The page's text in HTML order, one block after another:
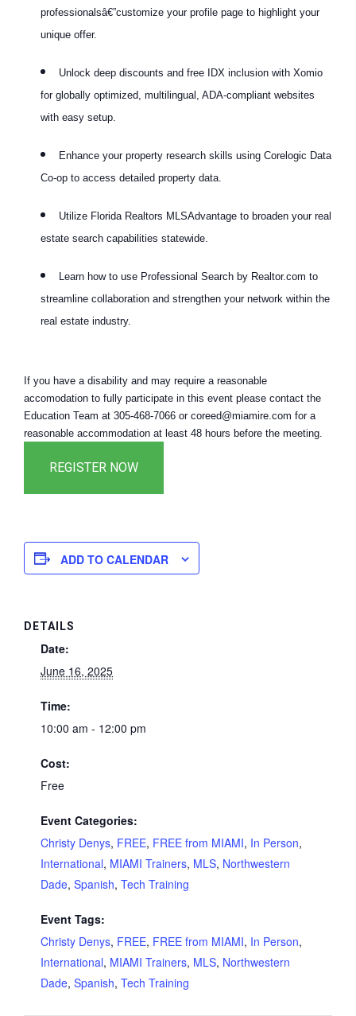
professionalsâ€”customize your profile page to highlight your
unique offer.
Unlock deep discounts and free IDX inclusion with Xomio
for globally optimized, multilingual, ADA-compliant websites
with easy setup.
Enhance your property research skills using Corelogic Data
Co-op to access detailed property data.
Utilize Florida Realtors MLSAdvantage to broaden your real
estate search capabilities statewide.
Learn how to use Professional Search by Realtor.com to
streamline collaboration and strengthen your network within the
real estate industry.
If you have a disability and may require a reasonable
accomodation to fully participate in this event please contact the
Education Team at 305-468-7066 or coreed@miamire.com for a
reasonable accommodation at least 48 hours before the meeting.
ADD TO CALENDAR
DETAILS
Date:
June 16, 2025
Time:
10:00 am - 12:00 pm
Cost:
Free
Event Categories:
Christy Denys, FREE, FREE from MIAMI, In Person,
International, MIAMI Trainers, MLS, Northwestern
Dade, Spanish, Tech Training
Event Tags:
Christy Denys, FREE, FREE from MIAMI, In Person,
International, MIAMI Trainers, MLS, Northwestern
Dade, Spanish, Tech Training